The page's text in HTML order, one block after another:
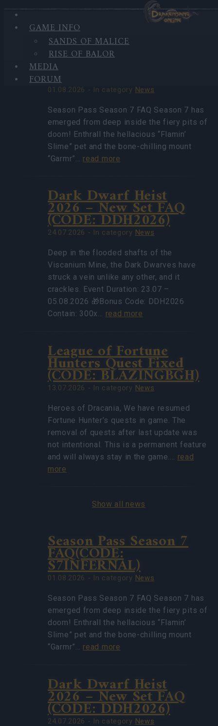
GAME INFO
SANDS OF MALICE
RISE OF BALOR
MEDIA
FORUM
HIGHLIGHTS
LATEST
NEWSSeason Pass Season 7
FAQ(CODE:
S7INFERNAL)
01.08.2026 - In category News
Season Pass Season 7 FAQ Season 7 has
emerged from deep inside the fiery pits of
doom! Enthrall the hellacious “Flamin’
Slime” pet and the bone-chilling mount
“Garmr”… read more
Dark Dwarf Heist
2026 – New Set FAQ
(CODE: DDH2026)
24.07.2026 - In category News
Deep in the flooded shafts of the
Viscanium Mine, the Dark Dwarves have
struck a vein unlike any other, and it
crackles. Event Duration: 23.07 –
05.08.2026 🎁Bonus Code: DDH2026
Contain: 300x… read more
League of Fortune
Hunters Quest Fixed
(CODE: BLAZINGBGH)
13.07.2026 - In category News
Heroes of Dracania, We have resumed
Fortune Hunter’s quests in game. The
removal of quests after last update was
not intentional. This is a permanent feature
and will always stay in the game.… read
more
Show all news
Season Pass Season 7
FAQ(CODE:
S7INFERNAL)
01.08.2026 - In category News
Season Pass Season 7 FAQ Season 7 has
emerged from deep inside the fiery pits of
doom! Enthrall the hellacious “Flamin’
Slime” pet and the bone-chilling mount
“Garmr”… read more
Dark Dwarf Heist
2026 – New Set FAQ
(CODE: DDH2026)
24.07.2026 - In category News